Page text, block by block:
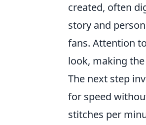
created, often
story and
fans. Attention
look, making the
The next step
for speed
stitches per